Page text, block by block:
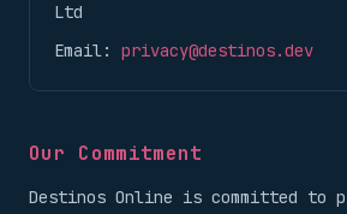
Ltd
Email: privacy@destinos.dev
Our Commitment
Destinos Online is committed to